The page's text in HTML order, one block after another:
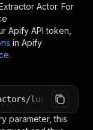
Actor. For
Apify API token,
in Apify
.
parameter, this